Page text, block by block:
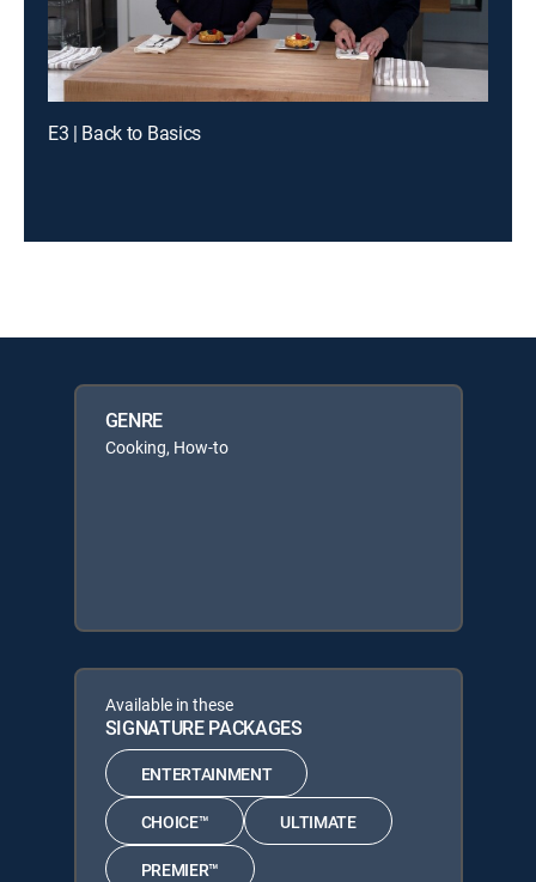
E3 | Back to Basics
GENRE
Cooking, How-to
Available in these
SIGNATURE PACKAGES
ENTERTAINMENT
CHOICE™ ULTIMATE
PREMIER™